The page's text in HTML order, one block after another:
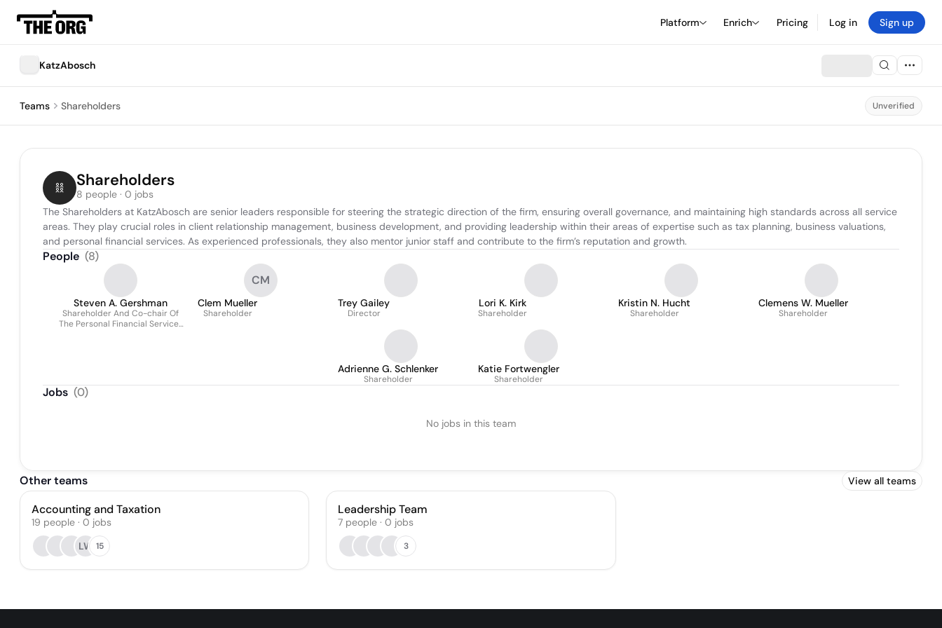
Platform Enrich Pricing Log in Sign up
KatzAbosch
Teams Shareholders Unverified
Shareholders
8 people · 0 jobs
The Shareholders at KatzAbosch are senior leaders responsible for steering the strategic direction of the firm, ensuring overall governance, and maintaining high standards across all service
areas. They play crucial roles in client relationship management, business development, and providing leadership within their areas of expertise such as tax planning, business valuations,
and personal financial services. As experienced professionals, they also mentor junior staff and contribute to the firm’s reputation and growth.
People (8)
Steven A. Gershman
Shareholder And Co-chair Of
The Personal Financial Services
CM
Clem Mueller
Shareholder
Trey Gailey
Director
Lori K. Kirk
Shareholder
Kristin N. Hucht
Shareholder
Clemens W. Mueller
Shareholder
Adrienne G. Schlenker
Shareholder
Katie Fortwengler
Shareholder
Jobs (0)
No jobs in this team
Other teams View all teams
Accounting and Taxation
19 people · 0 jobs
LW 15
Leadership Team
7 people · 0 jobs
3